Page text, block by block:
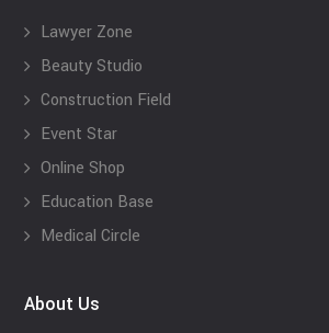
Lawyer Zone
Beauty Studio
Construction Field
Event Star
Online Shop
Education Base
Medical Circle
About Us